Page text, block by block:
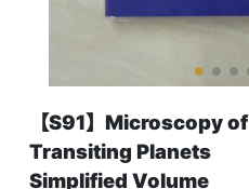
【S91】Microscopy of
Transiting Planets
Simplified Volume